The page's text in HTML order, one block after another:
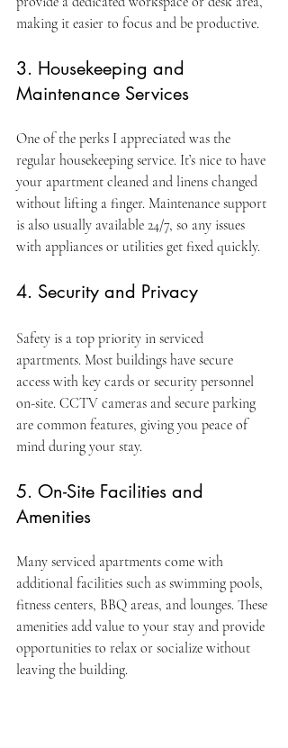
making it easier to focus and be productive.
3. Housekeeping and
Maintenance Services
One of the perks I appreciated was the
regular housekeeping service. It’s nice to have
your apartment cleaned and linens changed
without lifting a finger. Maintenance support
is also usually available 24/7, so any issues
with appliances or utilities get fixed quickly.
4. Security and Privacy
Safety is a top priority in serviced
apartments. Most buildings have secure
access with key cards or security personnel
on-site. CCTV cameras and secure parking
are common features, giving you peace of
mind during your stay.
5. On-Site Facilities and
Amenities
Many serviced apartments come with
additional facilities such as swimming pools,
fitness centers, BBQ areas, and lounges. These
amenities add value to your stay and provide
opportunities to relax or socialize without
leaving the building.